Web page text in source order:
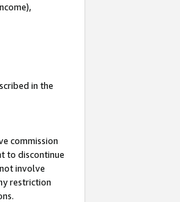
in the
commission
to discontinue
involve
restriction